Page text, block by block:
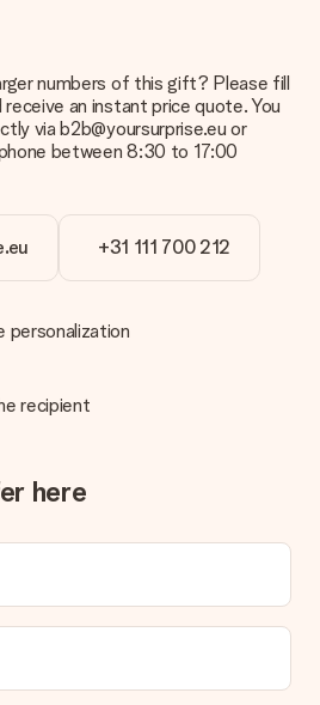
numbers of this gift? Please fill
an instant price quote. You
via b2b@yoursurprise.eu or
between 8:30 to 17:00
+31 111 700 212
personalization
recipient
here